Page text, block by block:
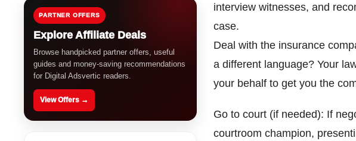
PARTNER OFFERS
Explore Affiliate Deals
Browse handpicked partner offers, useful
guides and money-saving recommendations
for Digital Adsvertic readers.
View Offers →
interview witnesses, and
case.
Deal with the insurance
a different language? Your
your behalf to get you the
Go to court (if needed): If
courtroom champion,